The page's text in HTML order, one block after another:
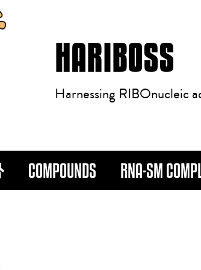
HARIBOSS
Harnessing RIBOnucleic
COMPOUNDS RNA-SM